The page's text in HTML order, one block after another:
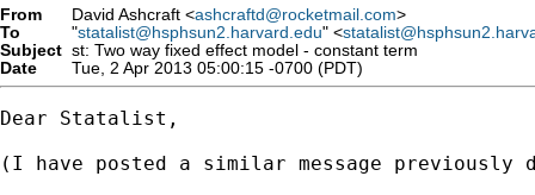
From David Ashcraft <ashcraftd@rocketmail.com>
To
"statalist@hsphsun2.harvard.edu" <
Subject st: Two way fixed effect model - constant term
Date
Tue, 2 Apr 2013 05:00:15 -0700 (PDT)
Dear Statalist,
(I have posted a similar message